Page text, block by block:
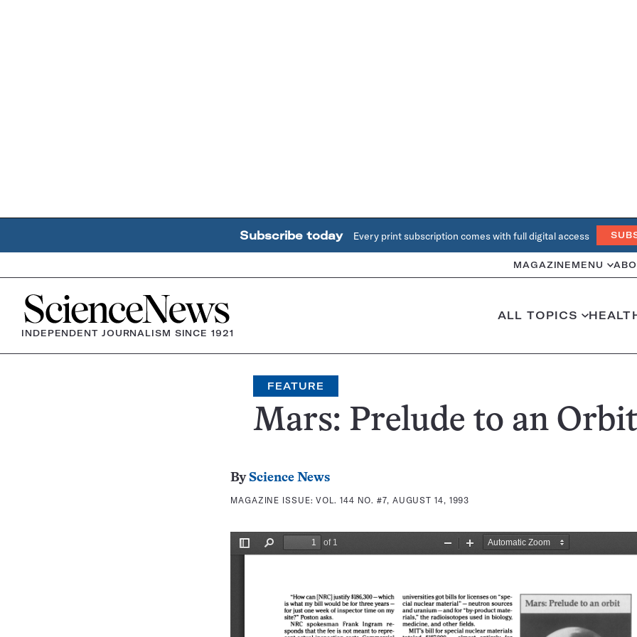
Subscribe today Every print subscription comes with full digital access
MAGAZINE MENU
Home
INDEPENDENT JOURNALISM SINCE 1921
ALL TOPICS
FEATURE
Mars: Prelude to an Orbit
By Science News
MAGAZINE ISSUE:VOL. 144 NO. #7, AUGUST 14, 1993